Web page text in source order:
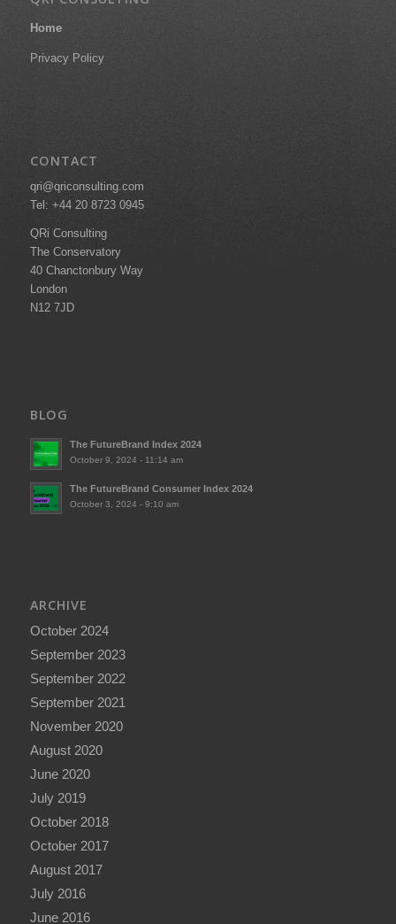
Home
Privacy Policy
CONTACT
qri@qriconsulting.com
Tel: +44 20 8723 0945
QRi Consulting
The Conservatory
40 Chanctonbury Way
London
N12 7JD
BLOG
The FutureBrand Index 2024
October 9, 2024 - 11:14 am
The FutureBrand Consumer Index 2024
October 3, 2024 - 9:10 am
ARCHIVE
October 2024
September 2023
September 2022
September 2021
November 2020
August 2020
June 2020
July 2019
October 2018
October 2017
August 2017
July 2016
June 2016